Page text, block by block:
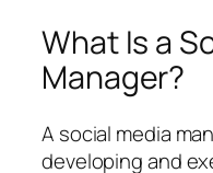
What Is a
Manager?
A social media
developing and